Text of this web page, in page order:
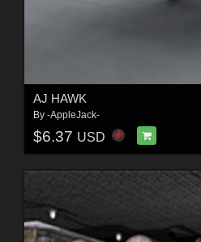
AJ HAWK
By -AppleJack-
$6.37 USD